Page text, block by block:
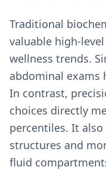
Traditional
valuable high-
wellness trends.
abdominal exams
In contrast,
choices directly
percentiles. It
structures and
fluid